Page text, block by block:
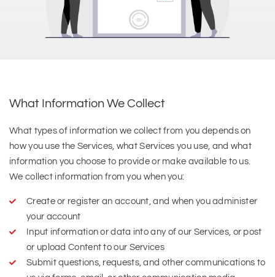
What Information We Collect
What types of information we collect from you depends on
how you use the Services, what Services you use, and what
information you choose to provide or make available to us.
We collect information from you when you:
Create or register an account, and when you administer
your account
Input information or data into any of our Services, or post
or upload Content to our Services
Submit questions, requests, and other communications to